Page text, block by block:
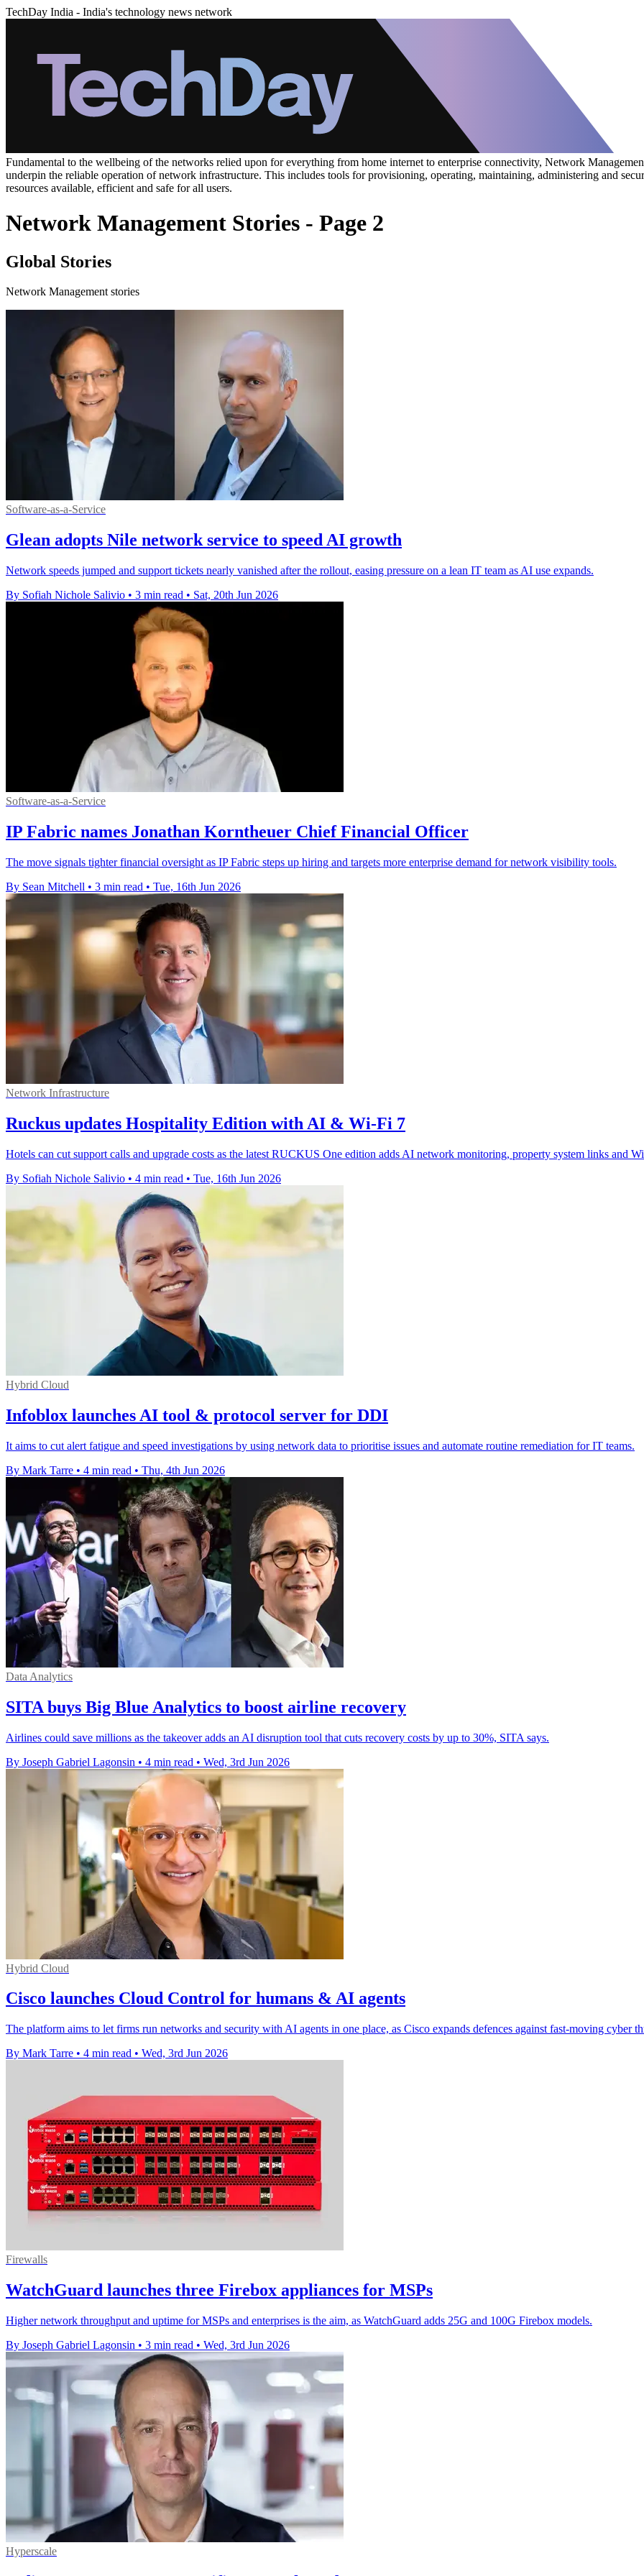
TechDay India - India's technology news network
Fundamental to the wellbeing of the networks relied upon for everything from home internet to enterprise connectivity, Network
underpin the reliable operation of network infrastructure. This includes tools for provisioning, operating, maintaining, administering and
resources available, efficient and safe for all users.
Network Management Stories - Page 2
Global Stories
Network Management stories
Software-as-a-Service
Glean adopts Nile network service to speed AI growth
Network speeds jumped and support tickets nearly vanished after the rollout, easing pressure on a lean IT team as AI use expands.
By Sofiah Nichole Salivio • 3 min read • Sat, 20th Jun 2026
Software-as-a-Service
IP Fabric names Jonathan Korntheuer Chief Financial Officer
The move signals tighter financial oversight as IP Fabric steps up hiring and targets more enterprise demand for network visibility tools.
By Sean Mitchell • 3 min read • Tue, 16th Jun 2026
Network Infrastructure
Ruckus updates Hospitality Edition with AI & Wi-Fi 7
Hotels can cut support calls and upgrade costs as the latest RUCKUS One edition adds AI network monitoring, property system links and
By Sofiah Nichole Salivio • 4 min read • Tue, 16th Jun 2026
Hybrid Cloud
Infoblox launches AI tool & protocol server for DDI
It aims to cut alert fatigue and speed investigations by using network data to prioritise issues and automate routine remediation for IT teams.
By Mark Tarre • 4 min read • Thu, 4th Jun 2026
Data Analytics
SITA buys Big Blue Analytics to boost airline recovery
Airlines could save millions as the takeover adds an AI disruption tool that cuts recovery costs by up to 30%, SITA says.
By Joseph Gabriel Lagonsin • 4 min read • Wed, 3rd Jun 2026
Hybrid Cloud
Cisco launches Cloud Control for humans & AI agents
The platform aims to let firms run networks and security with AI agents in one place, as Cisco expands defences against fast-moving cyber
By Mark Tarre • 4 min read • Wed, 3rd Jun 2026
Firewalls
WatchGuard launches three Firebox appliances for MSPs
Higher network throughput and uptime for MSPs and enterprises is the aim, as WatchGuard adds 25G and 100G Firebox models.
By Joseph Gabriel Lagonsin • 3 min read • Wed, 3rd Jun 2026
Hyperscale